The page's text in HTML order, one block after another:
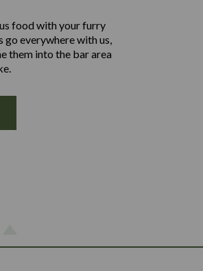
food with your furry
go everywhere with us,
them into the bar area